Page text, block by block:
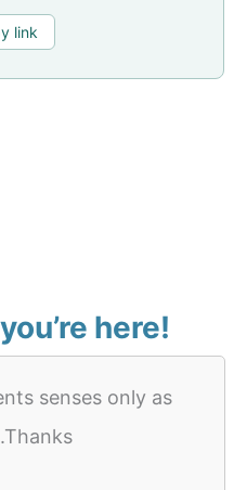
link
here!
senses only as